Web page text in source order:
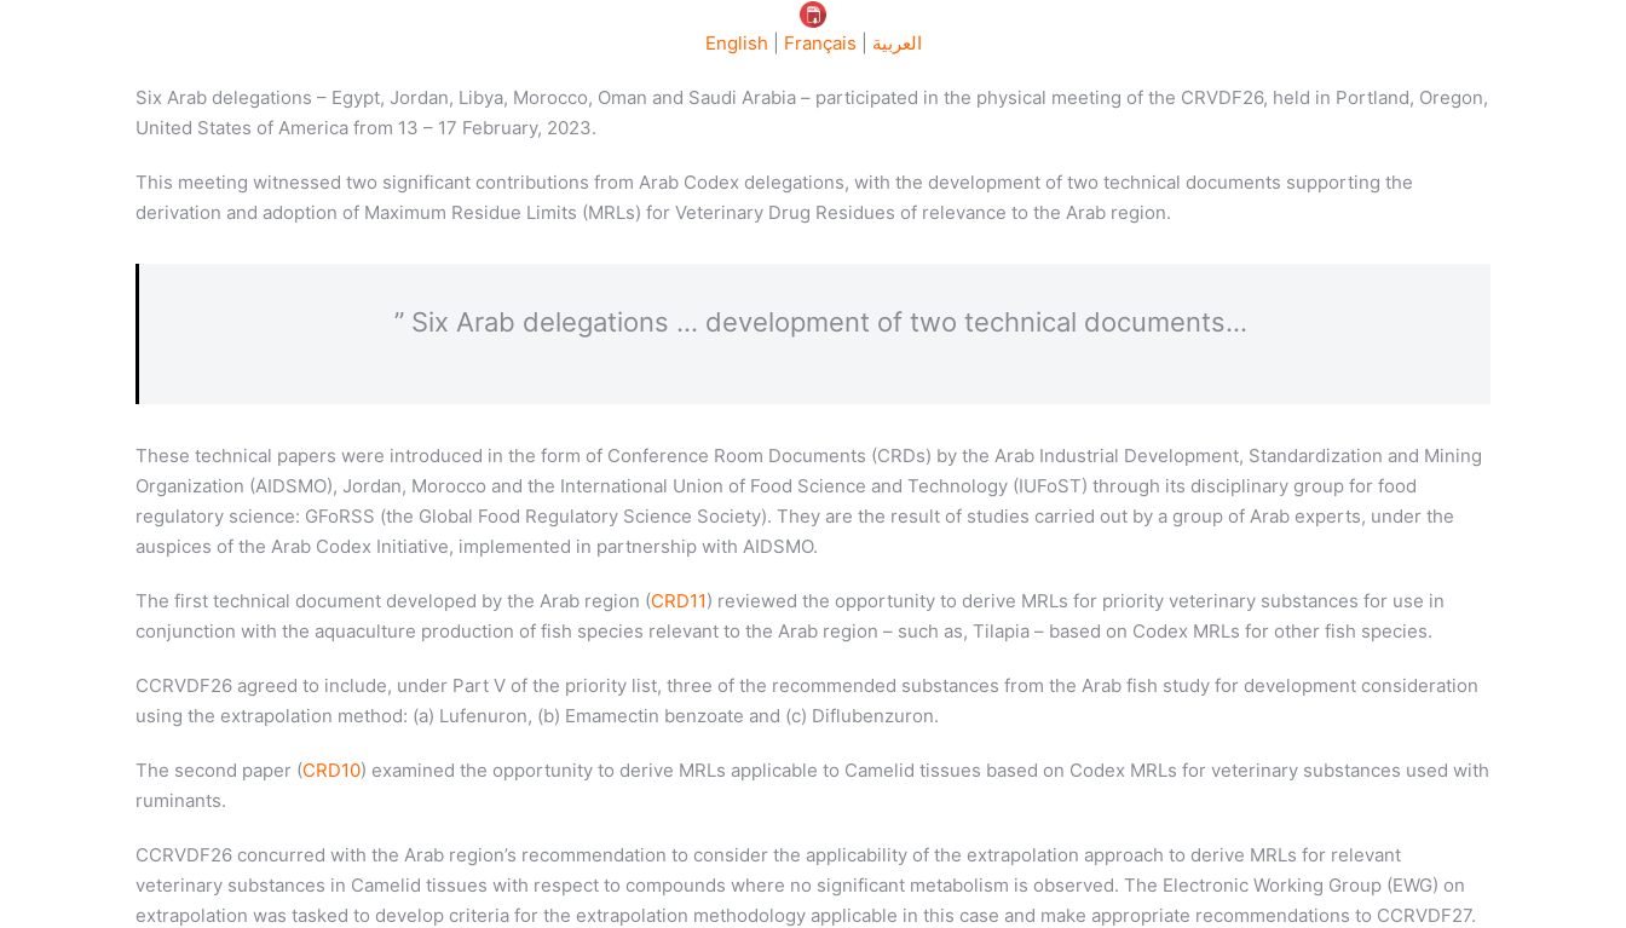
English Français
Six Arab delegations – Egypt, Jordan, Libya, Morocco, Oman and Saudi Arabia – participated in the physical meeting of the CRVDF26, held in Portland, Oregon,
United States of America from 13 – 17 February, 2023.
This meeting witnessed two significant contributions from Arab Codex delegations, with the development of two technical documents supporting the
derivation and adoption of Maximum Residue Limits (MRLs) for Veterinary Drug Residues of relevance to the Arab region.
” Six Arab delegations … development of two technical documents…
These technical papers were introduced in the form of Conference Room Documents (CRDs) by the Arab Industrial Development, Standardization and Mining
Organization (AIDSMO), Jordan, Morocco and the International Union of Food Science and Technology (IUFoST) through its disciplinary group for food
regulatory science: GFoRSS (the Global Food Regulatory Science Society). They are the result of studies carried out by a group of Arab experts, under the
auspices of the Arab Codex Initiative, implemented in partnership with AIDSMO.
The first technical document developed by the Arab region (CRD11) reviewed the opportunity to derive MRLs for priority veterinary substances for use in
conjunction with the aquaculture production of fish species relevant to the Arab region – such as, Tilapia – based on Codex MRLs for other fish species.
CCRVDF26 agreed to include, under Part V of the priority list, three of the recommended substances from the Arab fish study for development consideration
using the extrapolation method: (a) Lufenuron, (b) Emamectin benzoate and (c) Diflubenzuron.
The second paper (CRD10) examined the opportunity to derive MRLs applicable to Camelid tissues based on Codex MRLs for veterinary substances used with
ruminants.
CCRVDF26 concurred with the Arab region’s recommendation to consider the applicability of the extrapolation approach to derive MRLs for relevant
veterinary substances in Camelid tissues with respect to compounds where no significant metabolism is observed. The Electronic Working Group (EWG) on
extrapolation was tasked to develop criteria for the extrapolation methodology applicable in this case and make appropriate recommendations to CCRVDF27.